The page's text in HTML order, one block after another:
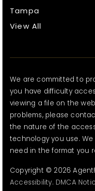
Tampa
View All
We are committed to
you have difficulty
viewing a file on the
problems, please
the nature of the
technology you use.
need in the format you
Copyright © 2026
Accessibility. DMCA